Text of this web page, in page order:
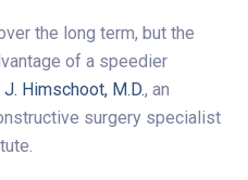
the long term, but the
of a speedier
J. Himschoot, M.D., an
surgery specialist